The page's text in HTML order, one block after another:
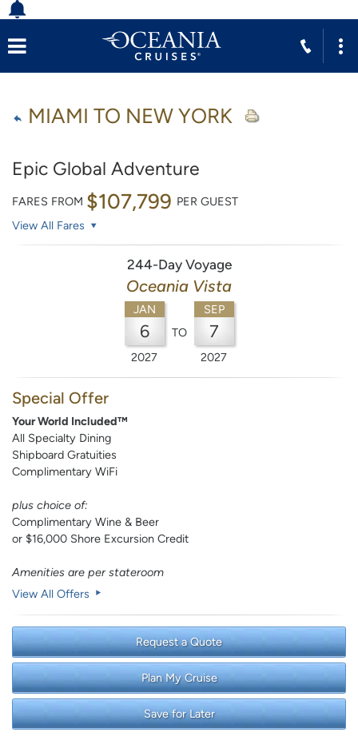
MIAMI TO NEW YORK
Epic Global Adventure
FARES FROM $107,799 PER GUEST
View All Fares
244-Day Voyage
Oceania Vista
JAN
6
2027
TO
SEP
7
2027
Special Offer
Your World Included™
All Specialty Dining
Shipboard Gratuities
Complimentary WiFi
plus choice of:
Complimentary Wine & Beer
or $16,000 Shore Excursion Credit
Amenities are per stateroom
View All Offers
Request a Quote
Plan My Cruise
Save for Later